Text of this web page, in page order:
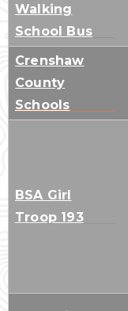
Walking
School Bus
Crenshaw
County
Schools
BSA Girl
Troop 193